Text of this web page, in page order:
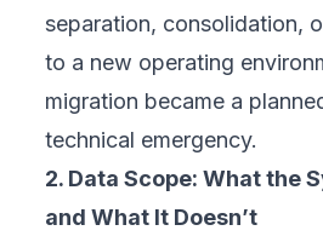
separation, consolidation,
to a new operating
migration became a
technical emergency.
2. Data Scope: What the
and What It Doesn’t